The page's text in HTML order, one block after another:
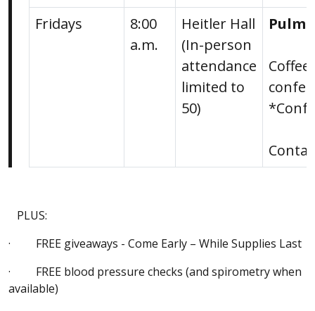
Fridays
8:00
a.m.
Heitler Hall
(In-person
attendance
limited to
50)
PLUS:
· FREE giveaways - Come Early – While Supplies Last
· FREE blood pressure checks (and spirometry when
available)